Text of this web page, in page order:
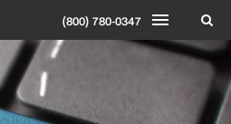
(800) 780-0347